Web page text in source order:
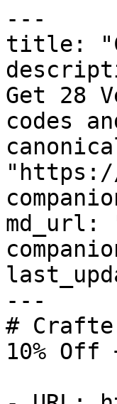
---
title:
Get 28
codes
---
#
10% Off